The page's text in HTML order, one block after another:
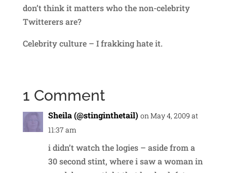
don’t think it matters who the non-celebrity
Twitterers are?
Celebrity culture – I frakking hate it.
1 Comment
Sheila (@stinginthetail) on May 4, 2009 at
11:37 am
i didn’t watch the logies – aside from a
30 second stint, where i saw a woman in